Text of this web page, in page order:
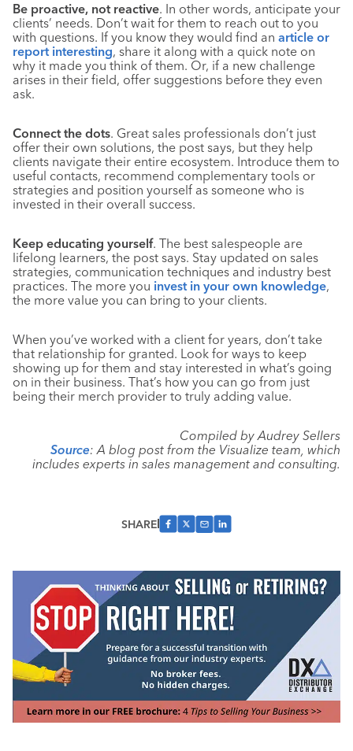
Be proactive, not reactive. In other words, anticipate your
clients’ needs. Don’t wait for them to reach out to you
with questions. If you know they would find an article or
report interesting, share it along with a quick note on
why it made you think of them. Or, if a new challenge
arises in their field, offer suggestions before they even
ask.
Connect the dots. Great sales professionals don’t just
offer their own solutions, the post says, but they help
clients navigate their entire ecosystem. Introduce them to
useful contacts, recommend complementary tools or
strategies and position yourself as someone who is
invested in their overall success.
Keep educating yourself. The best salespeople are
lifelong learners, the post says. Stay updated on sales
strategies, communication techniques and industry best
practices. The more you invest in your own knowledge,
the more value you can bring to your clients.
When you’ve worked with a client for years, don’t take
that relationship for granted. Look for ways to keep
showing up for them and stay interested in what’s going
on in their business. That’s how you can go from just
being their merch provider to truly adding value.
Compiled by Audrey Sellers
Source: A blog post from the Visualize team, which
includes experts in sales management and consulting.
SHARE